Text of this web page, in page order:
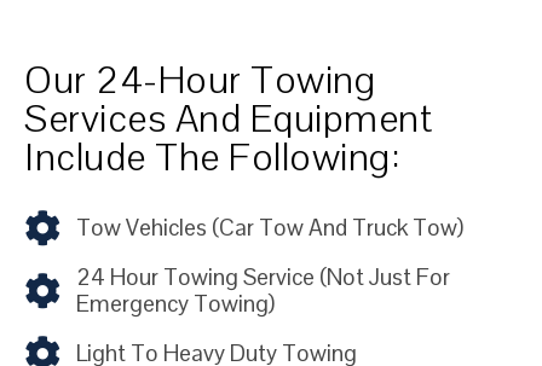
Our 24-Hour Towing
Services And Equipment
Include The Following:
Tow Vehicles (car Tow And Truck Tow)
24 Hour Towing Service (not Just For
Emergency Towing)
Light To Heavy Duty Towing